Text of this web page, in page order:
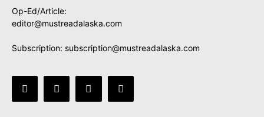
Op-Ed/Article:
editor@mustreadalaska.com
Subscription: subscription@mustreadalaska.com